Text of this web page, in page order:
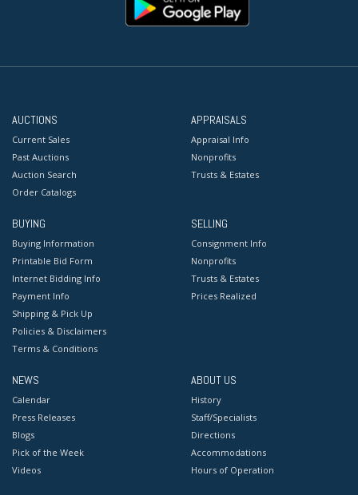
AUCTIONS
Current Sales
Past Auctions
Auction Search
Order Catalogs
APPRAISALS
Appraisal Info
Nonprofits
Trusts & Estates
BUYING
Buying Information
Printable Bid Form
Internet Bidding Info
Payment Info
Shipping & Pick Up
Policies & Disclaimers
Terms & Conditions
SELLING
Consignment Info
Nonprofits
Trusts & Estates
Prices Realized
NEWS
Calendar
Press Releases
Blogs
Pick of the Week
Videos
ABOUT US
History
Staff/Specialists
Directions
Accommodations
Hours of Operation